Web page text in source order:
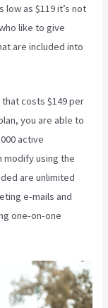
as $119 it’s not
like to give
are included into
that costs $149 per
you are able to
active
modify using the
are unlimited
e-mails and
one-on-one